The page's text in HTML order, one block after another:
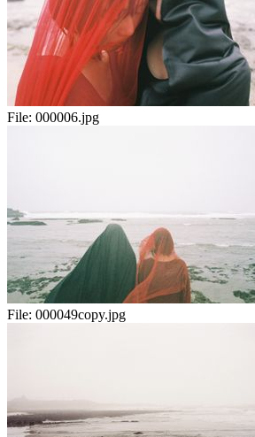
File: 000006.jpg
File: 000049copy.jpg